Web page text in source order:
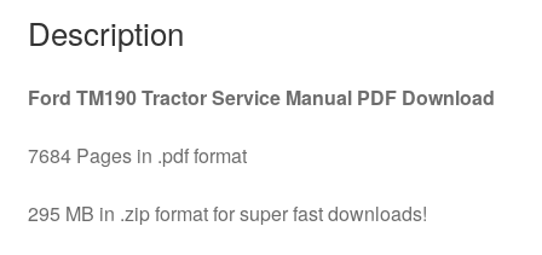
Description
Ford TM190 Tractor Service Manual PDF Download
7684 Pages in .pdf format
295 MB in .zip format for super fast downloads!